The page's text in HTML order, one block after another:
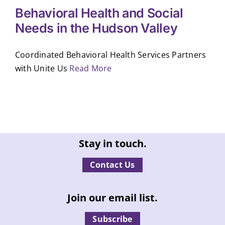
Behavioral Health and Social
Needs in the Hudson Valley
Coordinated Behavioral Health Services Partners
with Unite Us Read More
Stay in touch.
Contact Us
Join our email list.
Subscribe